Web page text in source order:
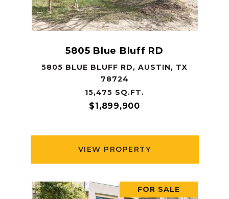
5805 Blue Bluff RD
5805 BLUE BLUFF RD, AUSTIN, TX
78724
15,475 SQ.FT.
$1,899,900
VIEW PROPERTY
FOR SALE